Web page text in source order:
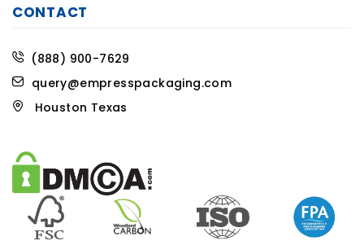
CONTACT
(888) 900-7629
query@empresspackaging.com
Houston Texas